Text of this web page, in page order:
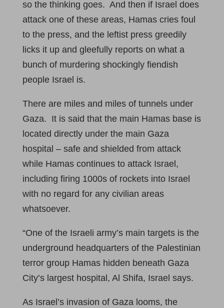
so the thinking goes. And then if Israel does
attack one of these areas, Hamas cries foul
to the press, and the leftist press greedily
licks it up and gleefully reports on what a
bunch of murdering shockingly fiendish
people Israel is.
There are miles and miles of tunnels under
Gaza. It is said that the main Hamas base is
located directly under the main Gaza
hospital – safe and shielded from attack
while Hamas continues to attack Israel,
including firing 1000s of rockets into Israel
with no regard for any civilian areas
whatsoever.
“One of the Israeli army’s main targets is the
underground headquarters of the Palestinian
terror group Hamas hidden beneath Gaza
City’s largest hospital, Al Shifa, Israel says.
As Israel’s invasion of Gaza looms, the